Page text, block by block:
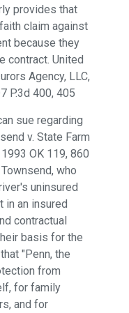
provides that
claim against
because they
contract. United
Agency, LLC,
P.3d 400, 405
sue regarding
v. State Farm
OK 119, 860
who
uninsured
in an insured
contractual
basis for the
"Penn, the
from
for family
and for